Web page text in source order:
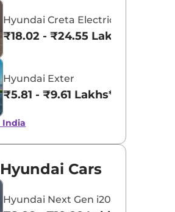
Hyundai Creta Electric
₹18.02 - ₹24.55 Lakhs*
Hyundai Exter
₹5.81 - ₹9.61 Lakhs*
India
Cars
Hyundai Next Gen i20